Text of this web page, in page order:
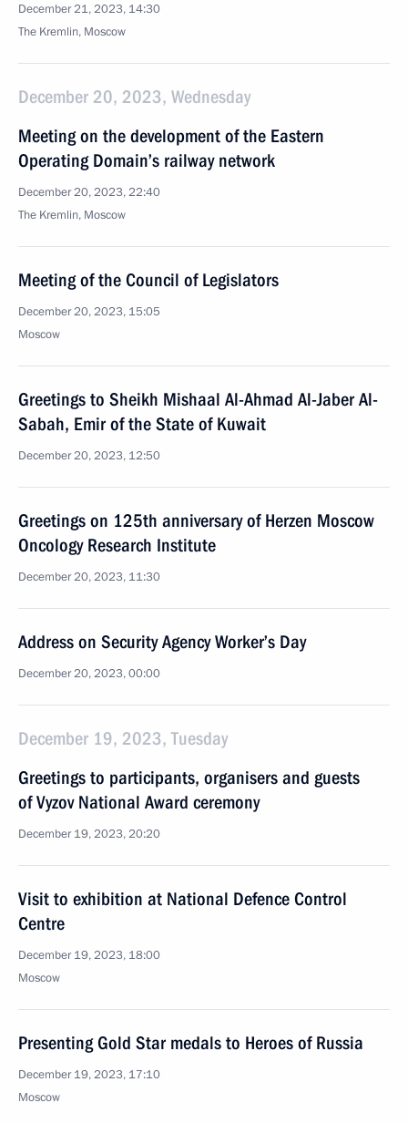
December 21, 2023, 14:30
The Kremlin, Moscow
December 20, 2023, Wednesday
Meeting on the development of the Eastern
Operating Domain’s railway network
December 20, 2023, 22:40
The Kremlin, Moscow
Meeting of the Council of Legislators
December 20, 2023, 15:05
Moscow
Greetings to Sheikh Mishaal Al-Ahmad Al-Jaber Al-
Sabah, Emir of the State of Kuwait
December 20, 2023, 12:50
Greetings on 125th anniversary of Herzen Moscow
Oncology Research Institute
December 20, 2023, 11:30
Address on Security Agency Worker’s Day
December 20, 2023, 00:00
December 19, 2023, Tuesday
Greetings to participants, organisers and guests
of Vyzov National Award ceremony
December 19, 2023, 20:20
Visit to exhibition at National Defence Control
Centre
December 19, 2023, 18:00
Moscow
Presenting Gold Star medals to Heroes of Russia
December 19, 2023, 17:10
Moscow